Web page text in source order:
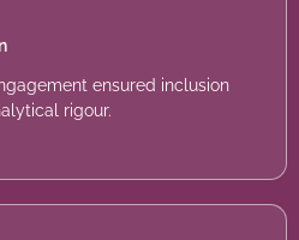
ensured inclusion
rigour.